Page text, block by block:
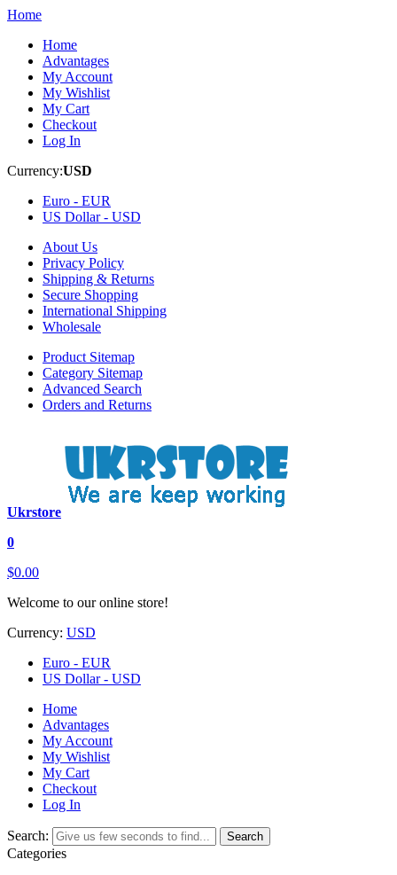
Home
Home
Advantages
My Account
My Wishlist
My Cart
Checkout
Log In
Currency:USD
Euro - EUR
US Dollar - USD
About Us
Privacy Policy
Shipping & Returns
Secure Shopping
International Shipping
Wholesale
Product Sitemap
Category Sitemap
Advanced Search
Orders and Returns
Ukrstore
0
$0.00
Welcome to our online store!
Currency: USD
Euro - EUR
US Dollar - USD
Home
Advantages
My Account
My Wishlist
My Cart
Checkout
Log In
Search: Search
Categories